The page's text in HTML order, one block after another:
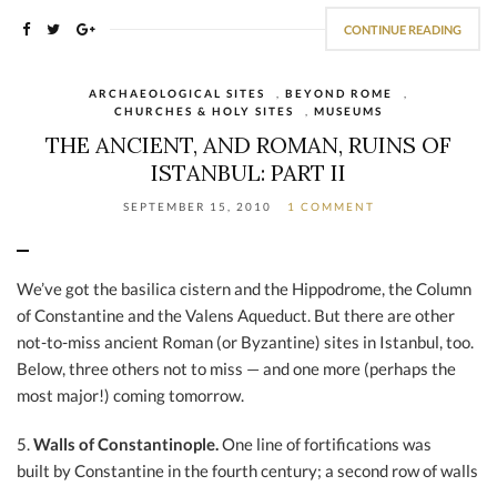
CONTINUE READING
ARCHAEOLOGICAL SITES BEYOND ROME
CHURCHES & HOLY SITES
MUSEUMS
THE ANCIENT, AND ROMAN, RUINS OF
ISTANBUL: PART II
SEPTEMBER 15, 2010 1 COMMENT
We’ve got the basilica cistern and the Hippodrome, the Column
of Constantine and the Valens Aqueduct. But there are other
not-to-miss ancient Roman (or Byzantine) sites in Istanbul, too.
Below, three others not to miss — and one more (perhaps the
most major!) coming tomorrow.
5.Walls of Constantinople.One line of fortifications was
built by Constantine in the fourth century; a second row of walls